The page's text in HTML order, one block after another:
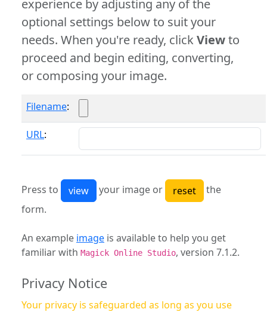
experience by adjusting any of the
optional settings below to suit your
needs. When you're ready, clickViewto
proceed and begin editing, converting,
or composing your image.
Filename:
URL:
Press to your image or
the
form.
An example image is available to help you get
familiar with Magick Online Studio, version 7.1.2.
Privacy Notice
Your privacy is safeguarded as long as you use